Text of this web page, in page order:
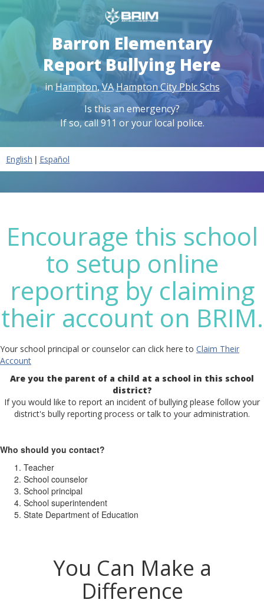
Barron Elementary
Report Bullying Here
inHampton,VAHampton City Pblc Schs
Is this an emergency?
If so, call 911 or your local police.
English | Español
Encourage this school
to setup online
reporting by claiming
their account on BRIM.
Your school principal or counselor can click here to Claim Their
Account
Are you the parent of a child at a school in this school
district?
If you would like to report an incident of bullying please follow your
district's bully reporting process or talk to your administration.
Who should you contact?
Teacher
School counselor
School principal
School superintendent
State Department of Education
You Can Make a
Difference